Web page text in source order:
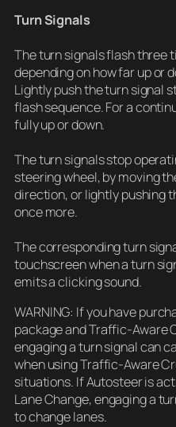
Turn Signals
The turn signals flash three
depending on how far up or
Lightly push the turn signal
flash sequence. For a
fully up or down.
The turn signals stop
steering wheel, by moving
direction, or lightly pushing
once more.
The corresponding turn
touchscreen when a turn
emits a clicking sound.
WARNING: If you have
package and Traffic-Aware
engaging a turn signal can
when using Traffic-Aware
situations. If Autosteer is
Lane Change, engaging a
to change lanes.